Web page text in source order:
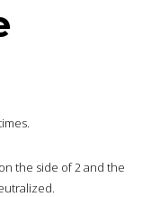
the side of 2 and the